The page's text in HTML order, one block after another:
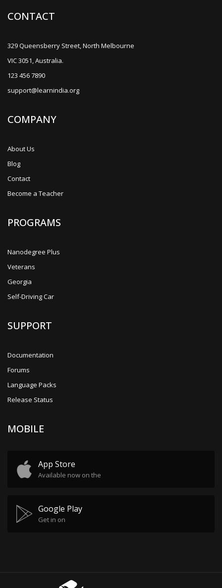
CONTACT
329 Queensberry Street, North Melbourne
VIC 3051, Australia.
123 456 7890
support@learnindia.org
COMPANY
About Us
Blog
Contact
Become a Teacher
PROGRAMS
Nanodegree Plus
Veterans
Georgia
Self-Driving Car
SUPPORT
Documentation
Forums
Language Packs
Release Status
MOBILE
App Store
Available now on the
Google Play
Get in on